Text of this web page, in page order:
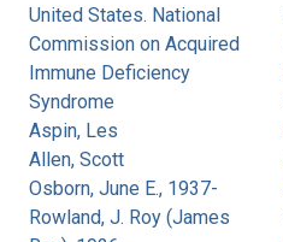
United States. National
Commission on Acquired
Immune Deficiency
Syndrome
Aspin, Les
Allen, Scott
Osborn, June E., 1937-
Rowland, J. Roy (James